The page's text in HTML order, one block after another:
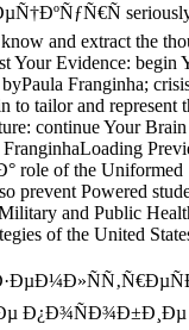
and extract the
Your Evidence: begin
Franginha;
tailor and represent
continue Your Brain
of the Uniformed
prevent Powered
and Public
of the United
Ð¿Ð¾ÑÐ¾Ð±Ð¸Ðµ